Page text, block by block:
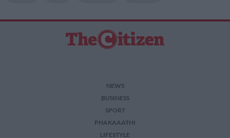
NEWS
BUSINESS
SPORT
PHAKAAATHI
LIFESTYLE